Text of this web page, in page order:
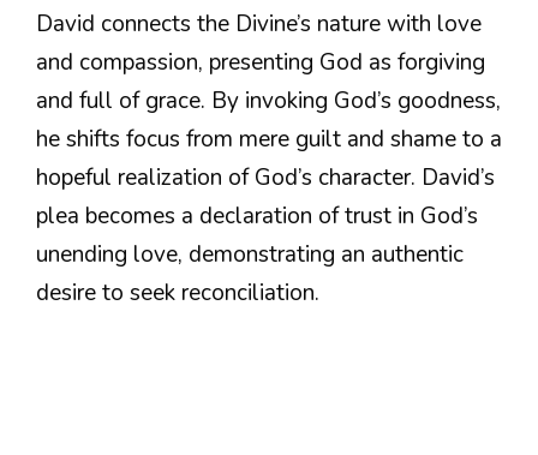
David connects the Divine’s nature with love
and compassion, presenting God as forgiving
and full of grace. By invoking God’s goodness,
he shifts focus from mere guilt and shame to a
hopeful realization of God’s character. David’s
plea becomes a declaration of trust in God’s
unending love, demonstrating an authentic
desire to seek reconciliation.